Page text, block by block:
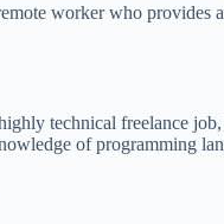
worker who provides
technical freelance
of programming